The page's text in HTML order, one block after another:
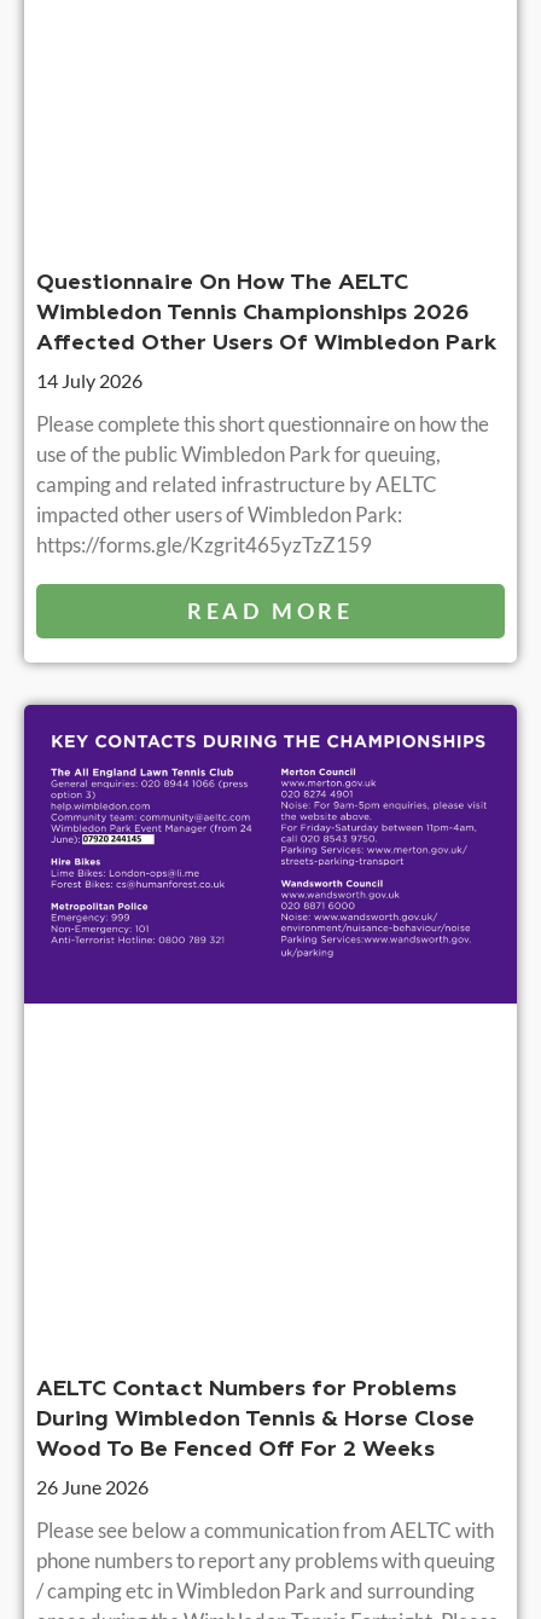
Questionnaire On How The AELTC
Wimbledon Tennis Championships 2026
Affected Other Users Of Wimbledon Park
14 July 2026
Please complete this short questionnaire on how the
use of the public Wimbledon Park for queuing,
camping and related infrastructure by AELTC
impacted other users of Wimbledon Park:
https://forms.gle/Kzgrit465yzTzZ159
READ MORE
AELTC Contact Numbers for Problems
During Wimbledon Tennis & Horse Close
Wood To Be Fenced Off For 2 Weeks
26 June 2026
Please see below a communication from AELTC with
phone numbers to report any problems with queuing
/ camping etc in Wimbledon Park and surrounding